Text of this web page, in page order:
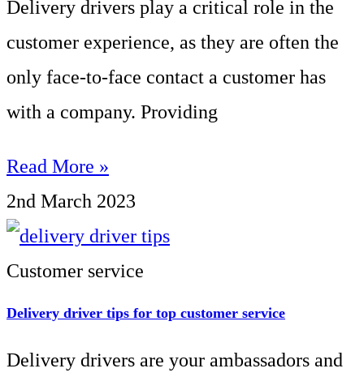
Delivery drivers play a critical role in the
customer experience, as they are often the
only face-to-face contact a customer has
with a company. Providing
Read More »
2nd March 2023
Customer service
Delivery driver tips for top customer service
Delivery drivers are your ambassadors and